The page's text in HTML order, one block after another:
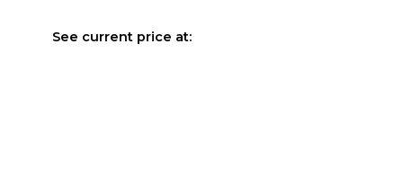
See current price at: